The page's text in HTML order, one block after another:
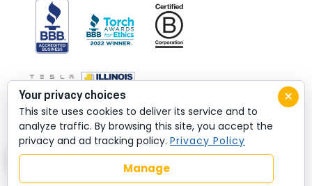
×
Your privacy choices
This site uses cookies to deliver its service and to
analyze traffic. By browsing this site, you accept the
privacy and ad tracking policy. Privacy Policy
Manage